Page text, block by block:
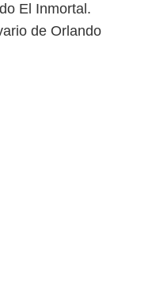
El Inmortal.
de Orlando